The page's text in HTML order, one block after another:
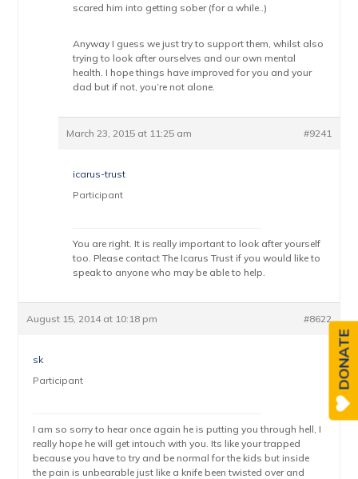
scared him into getting sober (for a while..)
Anyway I guess we just try to support them, whilst also
trying to look after ourselves and our own mental
health. I hope things have improved for you and your
dad but if not, you’re not alone.
March 23, 2015 at 11:25 am #9241
icarus-trust
Participant
You are right. It is really important to look after yourself
too. Please contact The Icarus Trust if you would like to
speak to anyone who may be able to help.
August 15, 2014 at 10:18 pm #8622
sk
Participant
I am so sorry to hear once again he is putting you through hell, I
really hope he will get intouch with you. Its like your trapped
because you have to try and be normal for the kids but inside
the pain is unbearable just like a knife been twisted over and
DONATE